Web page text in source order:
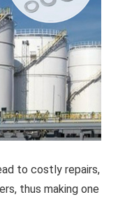
to costly repairs,
thus making one